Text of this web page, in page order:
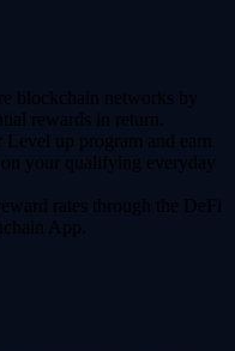
blockchain networks by
rewards in return.
Level up program and earn
your qualifying everyday
rates through the DeFi
App.